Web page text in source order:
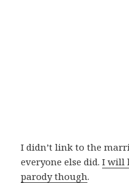
I didn’t link to the
everyone else did.I will
parody though.